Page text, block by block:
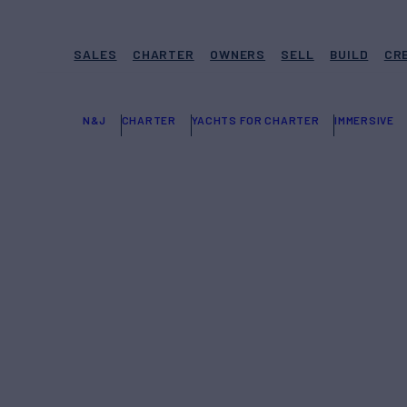
SALES CHARTER OWNERS SELL BUILD
N&J CHARTER YACHTS FOR CHARTER IMMERSIVE